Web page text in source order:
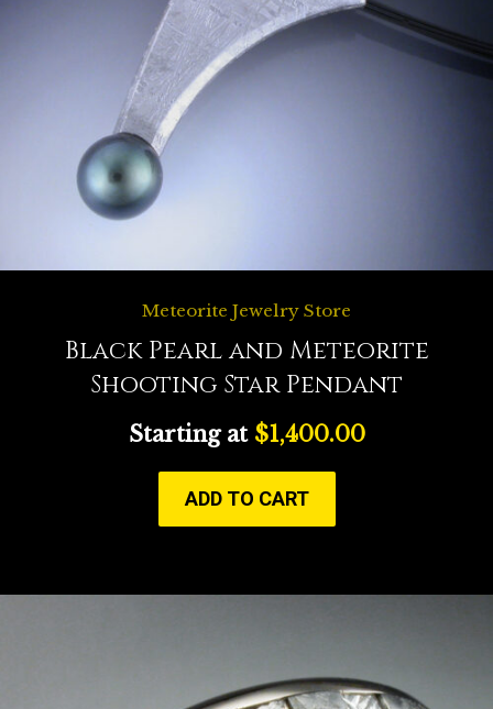
Meteorite Jewelry Store
Black Pearl and Meteorite
Shooting Star Pendant
Starting at $1,400.00
ADD TO CART